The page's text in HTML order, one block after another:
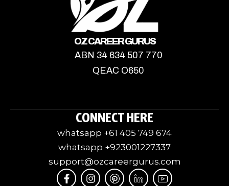
OZ CAREER GURUS
ABN 34 634 507 770
QEAC O650
CONNECT HERE
whatsapp +61 405 749 674
whatsapp +923001227337
support@ozcareergurus.com
F
a
I
n
I
c
J
k
I
c